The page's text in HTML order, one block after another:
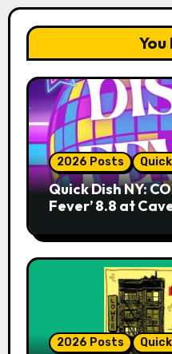
You
2026 Posts
Quick Dish NY:
Fever’ 8.8 at
2026 Posts